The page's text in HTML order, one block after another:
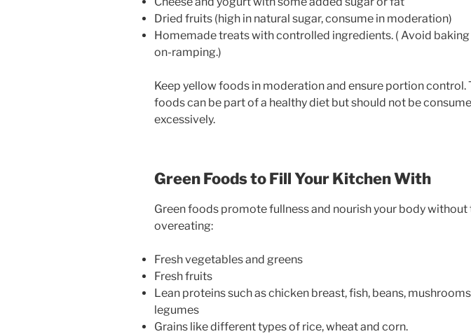
Dried fruits (high in natural sugar, consume in moderation)
Homemade treats with controlled ingredients. ( Avoid
on-ramping.)
Keep yellow foods in moderation and ensure portion control.
foods can be part of a healthy diet but should not be
excessively.
Green Foods to Fill Your Kitchen With
Green foods promote fullness and nourish your body
overeating:
Fresh vegetables and greens
Fresh fruits
Lean proteins such as chicken breast, fish, beans,
legumes
Grains like different types of rice, wheat and corn.